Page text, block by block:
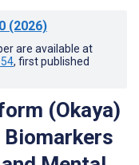
(2026)
are available at
, first published
(Okaya)